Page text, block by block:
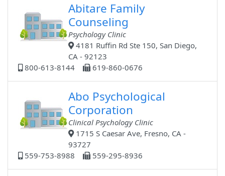
Abitare Family
Counseling
Psychology Clinic
4181 Ruffin Rd Ste 150, San Diego,
CA - 92123
800-613-8144
619-860-0676
Abo Psychological
Corporation
Clinical Psychology Clinic
1715 S Caesar Ave, Fresno, CA -
93727
559-753-8988
559-295-8936